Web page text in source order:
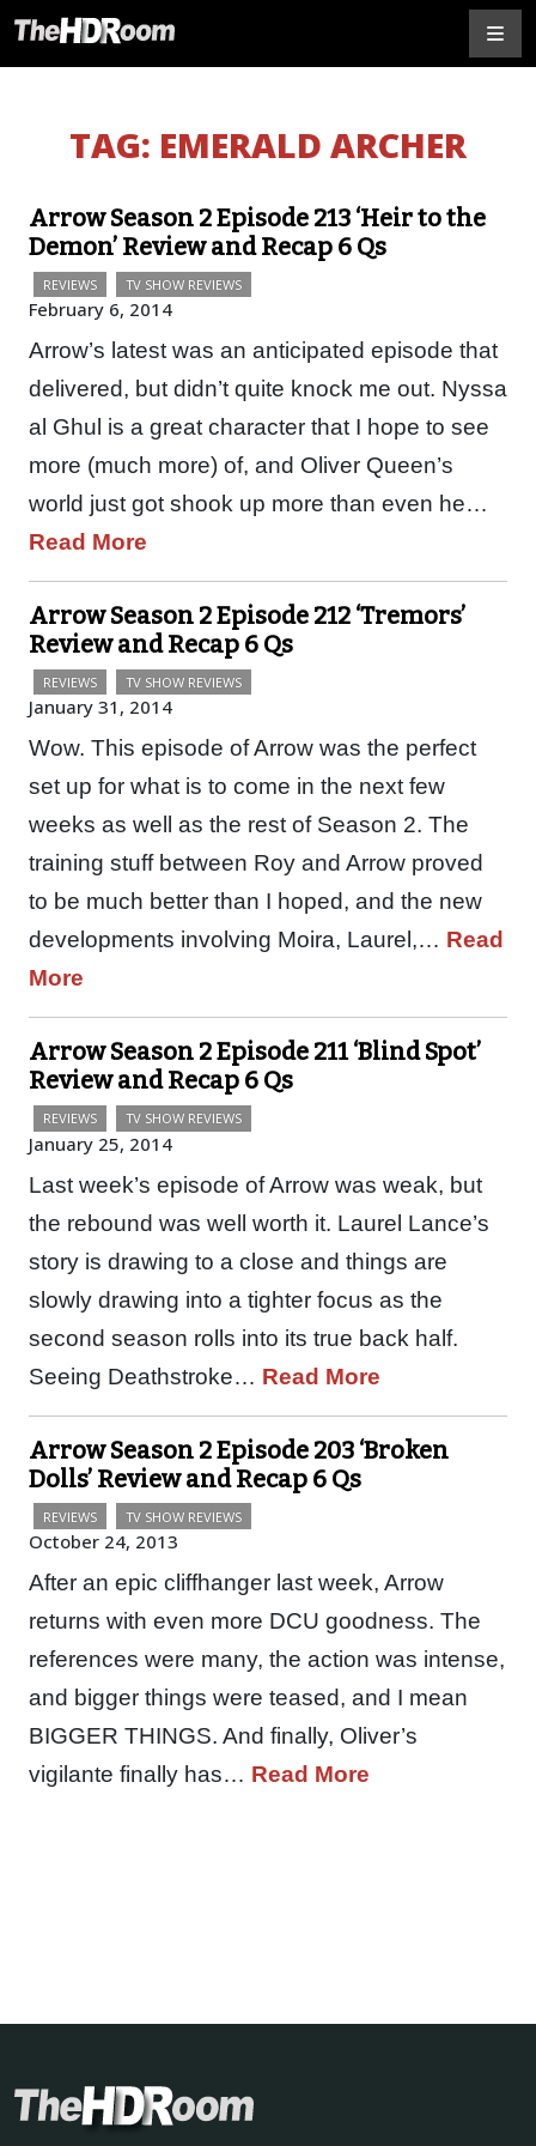
TAG: EMERALD ARCHER
Arrow Season 2 Episode 213 ‘Heir to the
Demon’ Review and Recap 6 Qs
REVIEWS TV SHOW REVIEWS
February 6, 2014
Arrow’s latest was an anticipated episode that
delivered, but didn’t quite knock me out. Nyssa
al Ghul is a great character that I hope to see
more (much more) of, and Oliver Queen’s
world just got shook up more than even he…
Read More
Arrow Season 2 Episode 212 ‘Tremors’
Review and Recap 6 Qs
REVIEWS TV SHOW REVIEWS
January 31, 2014
Wow. This episode of Arrow was the perfect
set up for what is to come in the next few
weeks as well as the rest of Season 2. The
training stuff between Roy and Arrow proved
to be much better than I hoped, and the new
developments involving Moira, Laurel,… Read
More
Arrow Season 2 Episode 211 ‘Blind Spot’
Review and Recap 6 Qs
REVIEWS TV SHOW REVIEWS
January 25, 2014
Last week’s episode of Arrow was weak, but
the rebound was well worth it. Laurel Lance’s
story is drawing to a close and things are
slowly drawing into a tighter focus as the
second season rolls into its true back half.
Seeing Deathstroke… Read More
Arrow Season 2 Episode 203 ‘Broken
Dolls’ Review and Recap 6 Qs
REVIEWS TV SHOW REVIEWS
October 24, 2013
After an epic cliffhanger last week, Arrow
returns with even more DCU goodness. The
references were many, the action was intense,
and bigger things were teased, and I mean
BIGGER THINGS. And finally, Oliver’s
vigilante finally has… Read More